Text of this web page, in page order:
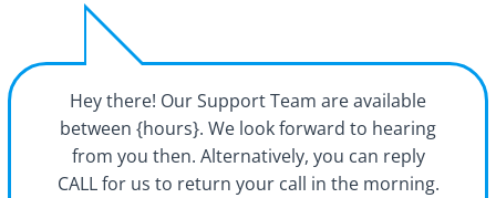
Hey there! Our Support Team are available
between {hours}. We look forward to hearing
from you then. Alternatively, you can reply
CALL for us to return your call in the morning.